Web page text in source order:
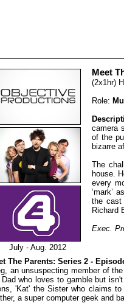
July - Aug. 2012
Meet
(2x1hr)
Role:
camera
of the
bizarre
The
house.
every
‘mark’
the cast
Richard
Exec.
The Parents: Series 2 -
an unsuspecting member of
who loves to gamble but
'Kat' the Sister who claims
a super computer geek and